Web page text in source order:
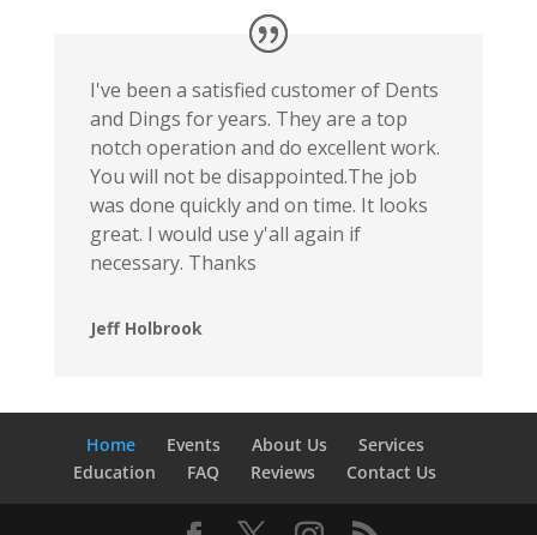
I've been a satisfied customer of Dents
and Dings for years. They are a top
notch operation and do excellent work.
You will not be disappointed.The job
was done quickly and on time. It looks
great. I would use y'all again if
necessary. Thanks
Jeff Holbrook
Home Events About Us
Services
Education
FAQ Reviews Contact Us